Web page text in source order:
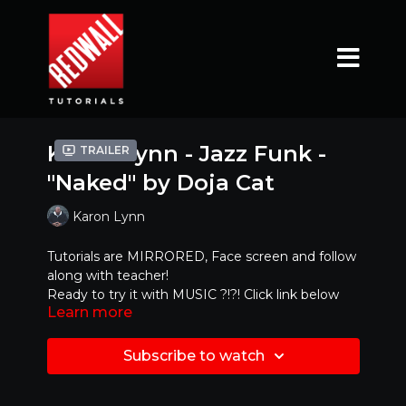
Trailer
Karon Lynn - Jazz Funk -
"Naked" by Doja Cat
Karon Lynn
Tutorials are MIRRORED, Face screen and follow
along with teacher!
Ready to try it with MUSIC ?!?! Click link below
v=gIMTHNCNhgY
Learn more
Subscribe to watch